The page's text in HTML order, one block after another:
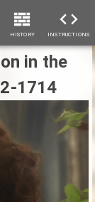
HISTORY INSTRUCTIONS
in the
1714